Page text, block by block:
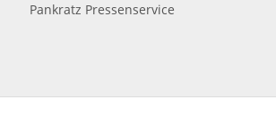
Pankratz Pressenservice